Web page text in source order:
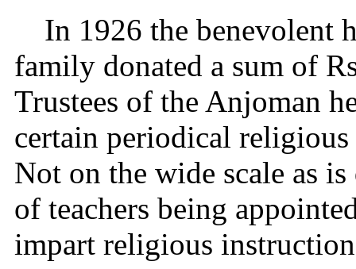
In 1926 the benevolent
family donated a sum of
Trustees of the Anjoman
certain periodical
Not on the wide scale as
of teachers being
impart religious